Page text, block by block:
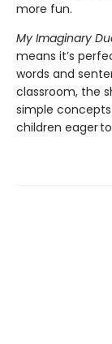
more fun.
My Imaginary
means it’s
words and
classroom, the
simple
children eager